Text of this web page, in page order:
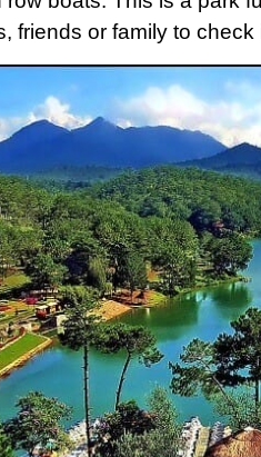
friends or family to check